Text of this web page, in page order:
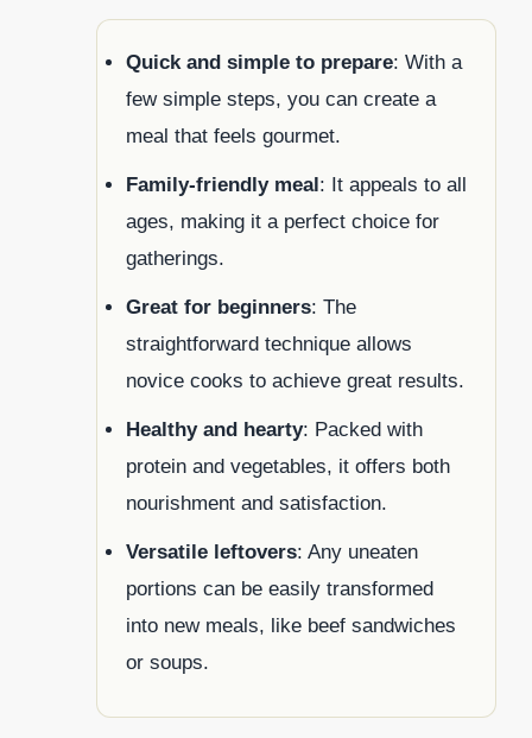
Quick and simple to prepare: With a
few simple steps, you can create a
meal that feels gourmet.
Family-friendly meal: It appeals to all
ages, making it a perfect choice for
gatherings.
Great for beginners: The
straightforward technique allows
novice cooks to achieve great results.
Healthy and hearty: Packed with
protein and vegetables, it offers both
nourishment and satisfaction.
Versatile leftovers: Any uneaten
portions can be easily transformed
into new meals, like beef sandwiches
or soups.